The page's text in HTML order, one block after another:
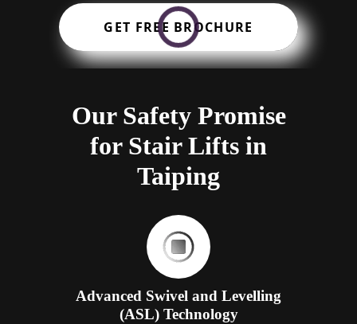
GET FREE BROCHURE
Our Safety Promise
for Stair Lifts in
Taiping
Advanced Swivel and Levelling
(ASL) Technology